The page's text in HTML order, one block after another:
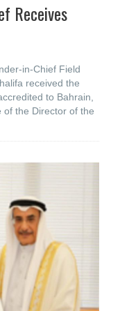
Receives
in-Chief Field
received the
to Bahrain,
of the Director of the